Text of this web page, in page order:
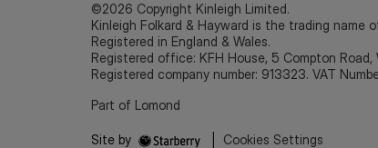
©2026 Copyright Kinleigh Limited.
Kinleigh Folkard & Hayward is the trading name
Registered in England & Wales.
Registered office: KFH House, 5 Compton Road,
Registered company number: 913323. VAT
Part of Lomond
Site by Cookies Settings